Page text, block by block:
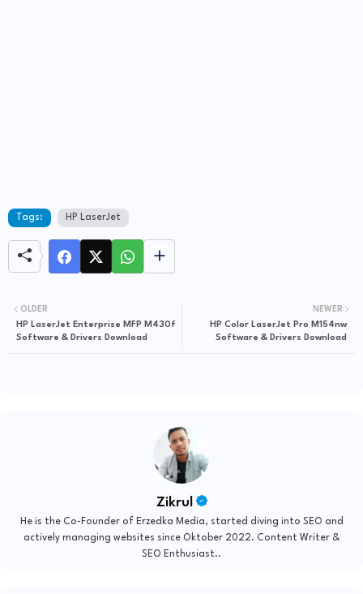
Tags: HP LaserJet
NEWER
HP Color LaserJet Pro M154nw
Software & Drivers Download
OLDER
HP LaserJet Enterprise MFP M430f
Software & Drivers Download
Zikrul
He is the Co-Founder of Erzedka Media, started diving into SEO and
actively managing websites since Oktober 2022. Content Writer &
SEO Enthusiast..